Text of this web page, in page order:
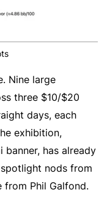
Nine large
three $10/$20
days, each
exhibition,
banner, has already
nods from
from Phil Galfond.